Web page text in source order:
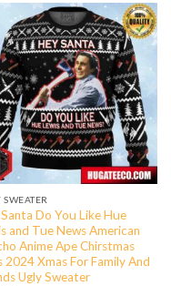
SWEATER
Do You Like Hue
and Tue News American
Anime Ape Chirstmas
2024 Xmas For Family And
Ugly Sweater